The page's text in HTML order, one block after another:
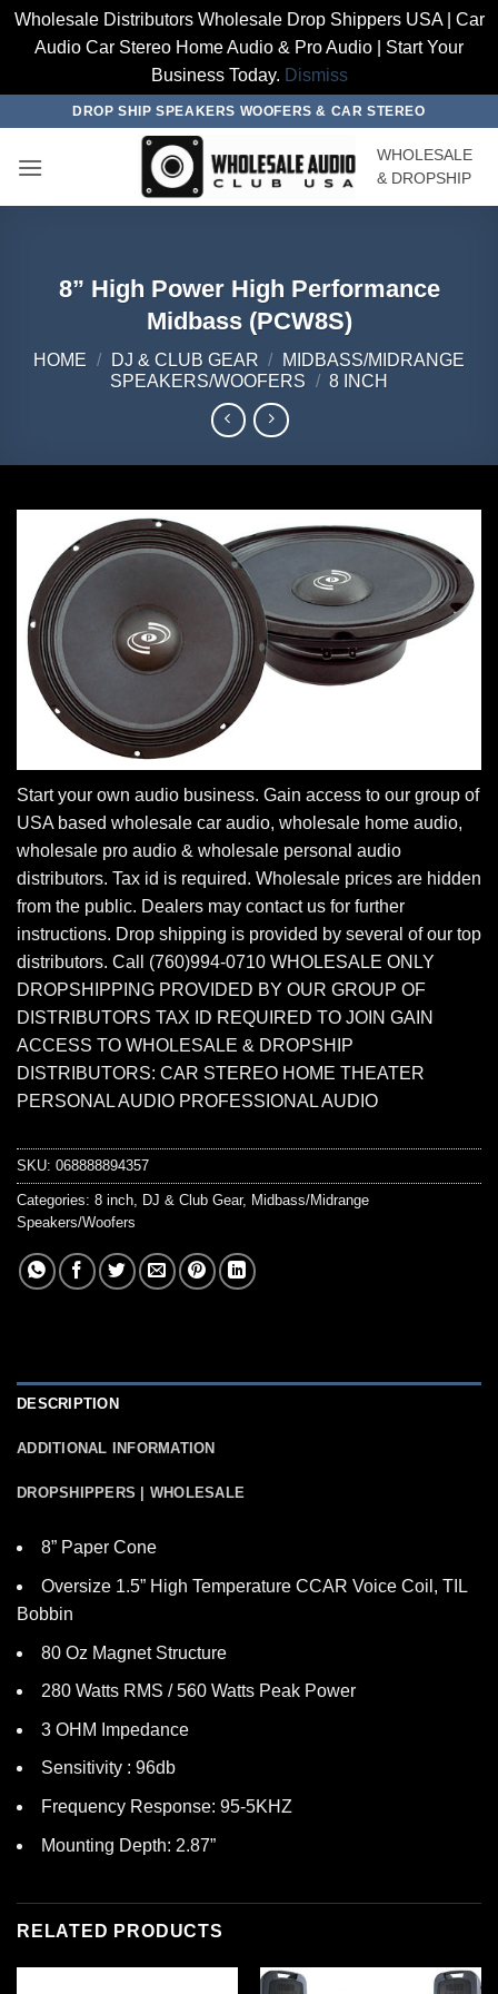
Wholesale Distributors Wholesale Drop Shippers USA | Car
Audio Car Stereo Home Audio & Pro Audio | Start Your
Business Today. Dismiss
content
DROP SHIP SPEAKERS WOOFERS & CAR STEREO
WHOLESALE
& DROPSHIP
8” High Power High Performance
Midbass (PCW8S)
HOME / DJ & CLUB GEAR /
MIDBASS/MIDRANGE
SPEAKERS/WOOFERS / 8 INCH
Start your own audio business. Gain access to our group of
USA based wholesale car audio, wholesale home audio,
wholesale pro audio & wholesale personal audio
distributors. Tax id is required. Wholesale prices are hidden
from the public. Dealers may contact us for further
instructions. Drop shipping is provided by several of our top
distributors. Call (760)994-0710 WHOLESALE ONLY
DROPSHIPPING PROVIDED BY OUR GROUP OF
DISTRIBUTORS TAX ID REQUIRED TO JOIN GAIN
ACCESS TO WHOLESALE & DROPSHIP
DISTRIBUTORS: CAR STEREO HOME THEATER
PERSONAL AUDIO PROFESSIONAL AUDIO
SKU: 068888894357
Categories: 8 inch DJ & Club Gear, Midbass/Midrange
Speakers/Woofers
DESCRIPTION
ADDITIONAL INFORMATION
DROPSHIPPERS | WHOLESALE
8” Paper Cone
Oversize 1.5” High Temperature CCAR Voice Coil, TIL
Bobbin
80 Oz Magnet Structure
280 Watts RMS / 560 Watts Peak Power
3 OHM Impedance
Sensitivity : 96db
Frequency Response: 95-5KHZ
Mounting Depth: 2.87”
RELATED PRODUCTS